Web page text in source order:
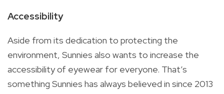
Accessibility
Aside from its dedication to protecting the
environment, Sunnies also wants to increase the
accessibility of eyewear for everyone. That’s
something Sunnies has always believed in since 2013